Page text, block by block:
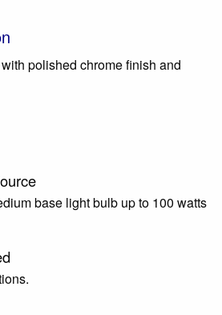
polished chrome finish and
base light bulb up to 100 watts